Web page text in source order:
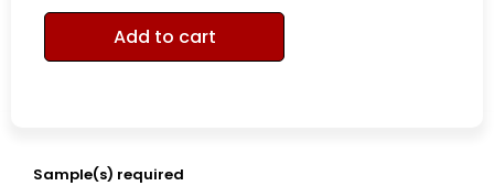
Add to cart
Sample(s) required